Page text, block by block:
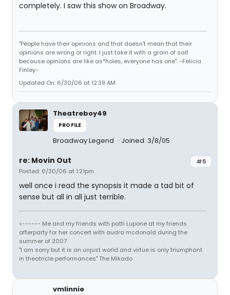
completely. I saw this show on Broadway.
"People have their opinions and that doesn't mean that their
opinions are wrong or right. I just take it with a grain of salt
because opinions are like as*holes, everyone has one". -Felicia
Finley-
Updated On: 6/30/06 at 12:39 AM
Theatreboy49
PROFILE
Broadway Legend Joined: 3/8/05
#5
re: Movin Out
Posted: 6/30/06 at 1:21pm
well once i read the synopsis it made a tad bit of
sense but all in all just terrible.
<------ Me and my friends with patti Lupone at my friends
afterparty for her concert with audra mcdonald during the
summer of 2007.
"I am sorry but it is an unjust world and virtue is only triumphant
in theatricle performances" The Mikado
vmlinnie